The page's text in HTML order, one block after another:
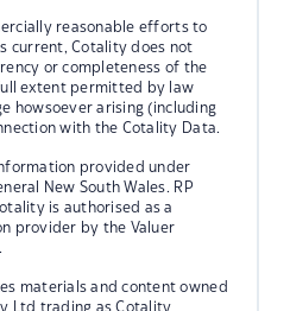
reasonable efforts to
current, Cotality does not
or completeness of the
extent permitted by law
howsoever arising (including
with the Cotality Data.
provided under
New South Wales. RP
is authorised as a
provider by the Valuer
materials and content owned
Ltd trading as Cotality